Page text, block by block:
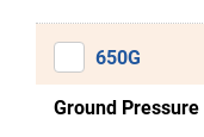
650G
Ground Pressure